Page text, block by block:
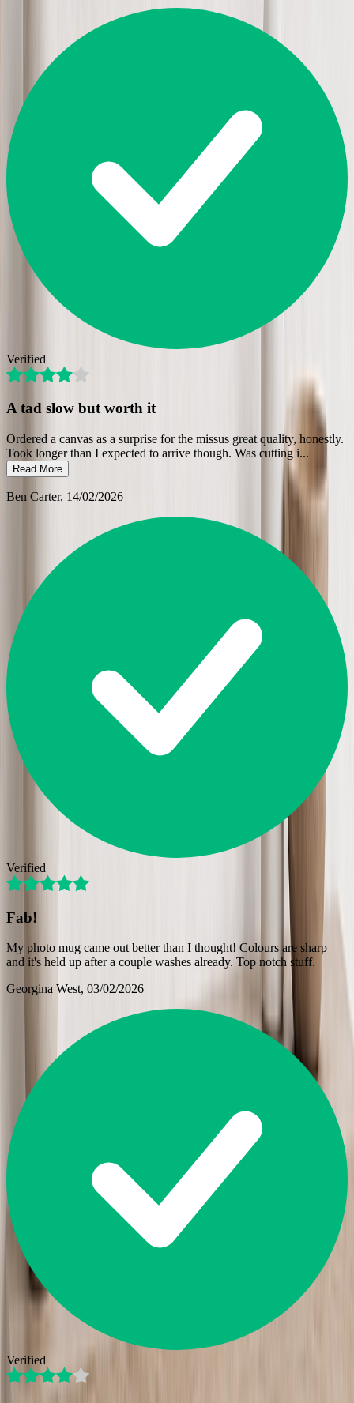
Verified
A tad slow but worth it
Ordered a canvas as a surprise for the missus great quality, honestly.
Took longer than I expected to arrive though. Was cutting i...
Read More
Ben Carter, 14/02/2026
Verified
Fab!
My photo mug came out better than I thought! Colours are sharp
and it's held up after a couple washes already. Top notch stuff.
Georgina West, 03/02/2026
Verified